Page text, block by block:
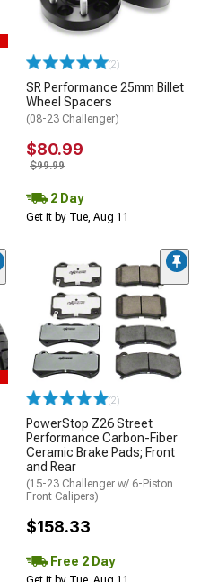
(2)
SR Performance 25mm Billet
Wheel Spacers
(08-23 Challenger)
$80.99
$99.99
2 Day
Get it by Tue, Aug 11
(2)
PowerStop Z26 Street
Performance Carbon-Fiber
Ceramic Brake Pads; Front
and Rear
(15-23 Challenger w/ 6-Piston
Front Calipers)
$158.33
Free 2 Day